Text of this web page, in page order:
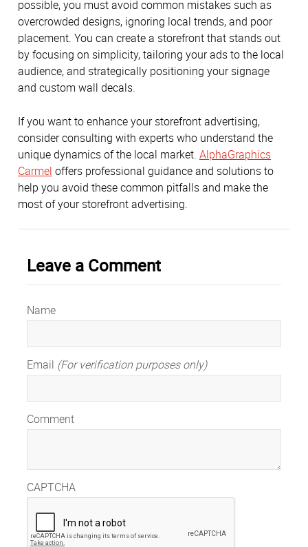
possible, you must avoid common mistakes such as
overcrowded designs, ignoring local trends, and poor
placement. You can create a storefront that stands out
by focusing on simplicity, tailoring your ads to the local
audience, and strategically positioning your signage
and custom wall decals.
If you want to enhance your storefront advertising,
consider consulting with experts who understand the
unique dynamics of the local market. AlphaGraphics
Carmel offers professional guidance and solutions to
help you avoid these common pitfalls and make the
most of your storefront advertising.
Leave a Comment
Name
Email (For verification purposes only)
Comment
CAPTCHA